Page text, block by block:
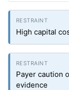
High capital
Payer caution
evidence